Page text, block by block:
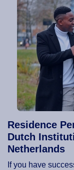
Residence
Dutch
Netherlands
If you have